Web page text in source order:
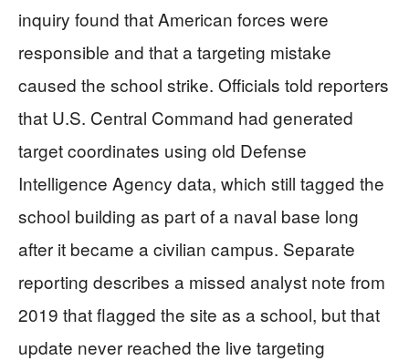
inquiry found that American forces were
responsible and that a targeting mistake
caused the school strike. Officials told reporters
that U.S. Central Command had generated
target coordinates using old Defense
Intelligence Agency data, which still tagged the
school building as part of a naval base long
after it became a civilian campus. Separate
reporting describes a missed analyst note from
2019 that flagged the site as a school, but that
update never reached the live targeting